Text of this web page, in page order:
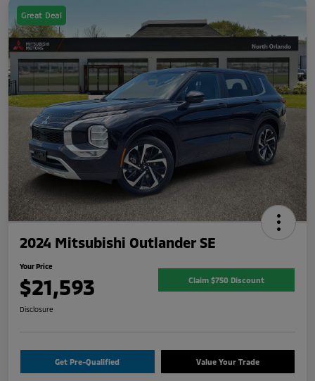
Great Deal
2024 Mitsubishi Outlander SE
Your Price
$21,593 Claim $750 Discount
Disclosure
Get Pre-Qualified Value Your Trade